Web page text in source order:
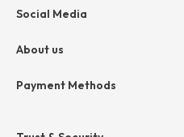
Cancellation
Privacy
hessnatur friends
Social Media
About us
Company
Payment Methods